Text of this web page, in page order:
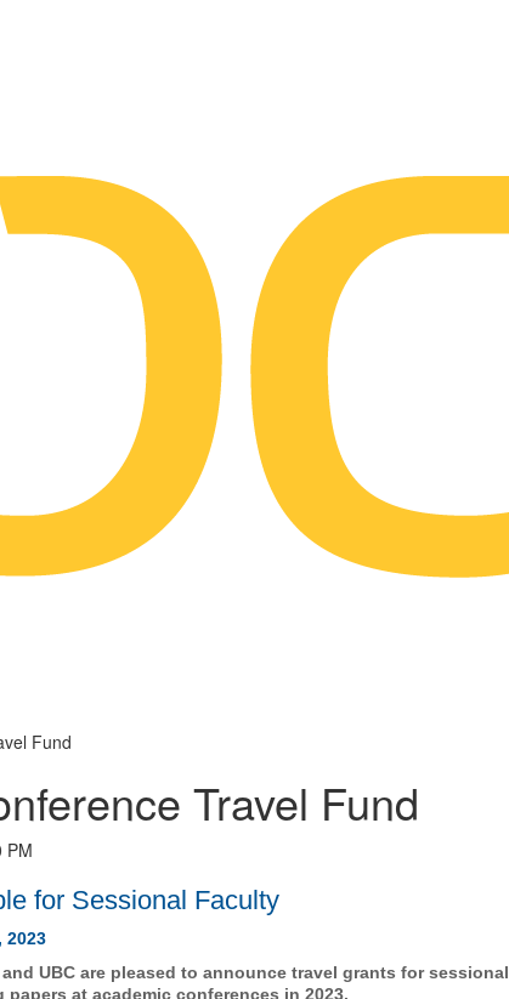
Fund
Travel Fund
PM
for Sessional Faculty
2023
UBC are pleased to announce travel grants for sessional
at academic conferences in 2023.